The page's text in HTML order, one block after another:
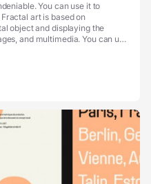
You can use it to
art is based on
object and displaying the
and multimedia. You can use